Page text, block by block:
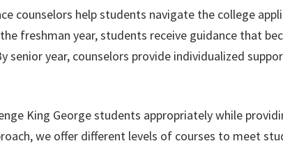
counselors help students navigate the college
freshman year, students receive guidance that
senior year, counselors provide individualized
King George students appropriately while
we offer different levels of courses to meet